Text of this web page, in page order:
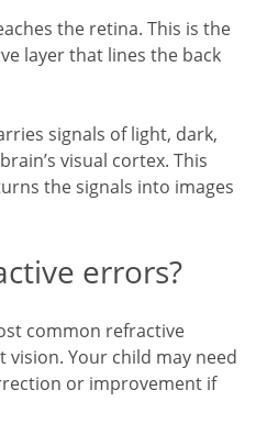
the retina. This is the
layer that lines the back
signals of light, dark,
visual cortex. This
the signals into images
errors?
common refractive
vision. Your child may need
or improvement if